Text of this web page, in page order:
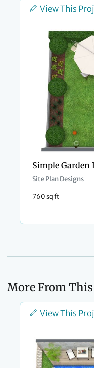
View This
Simple Garden
Site Plan Designs
760 sq ft
More From
View This